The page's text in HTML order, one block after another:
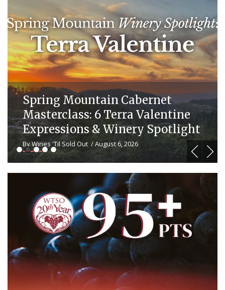
20 Years of Wine Discovery:
Vino Recipes & WTSO Wine
Pairings
By Wines 'Til Sold Out/ July 29, 2026